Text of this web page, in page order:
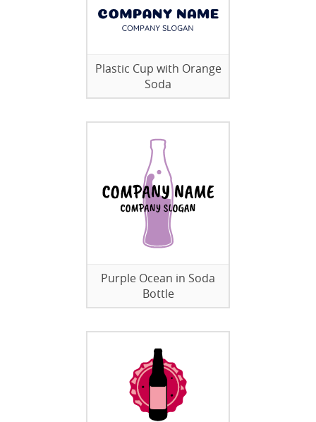
Plastic Cup with Orange
Soda
Purple Ocean in Soda
Bottle